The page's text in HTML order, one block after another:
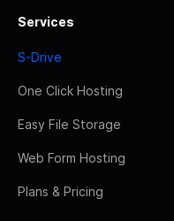
Services
S-Drive
One Click Hosting
Easy File Storage
Web Form Hosting
Plans & Pricing